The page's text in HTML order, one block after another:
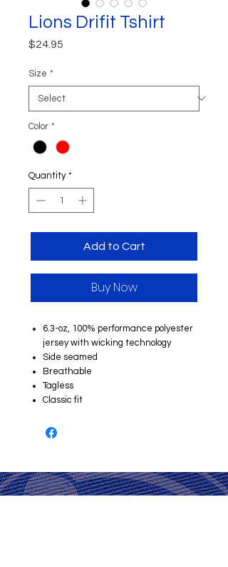
Lions Drifit Tshirt
$24.95
Size *
Color *
Quantity *
Add to Cart
Buy Now
6.3-oz, 100% performance polyester
jersey with wicking technology
Side seamed
Breathable
Tagless
Classic fit